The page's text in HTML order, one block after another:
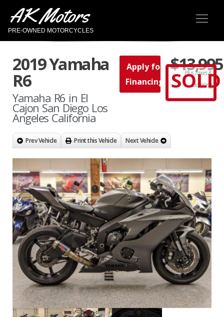
AK Motors
PRE-OWNED MOTORCYCLES
2019 Yamaha
R6
Yamaha R6 in El
Cajon San Diego Los
Angeles California
Apply for
Financing
$13,995
Plus Taxes &
Licensing
SOLD
Prev Vehicle Print this Vehicle Next Vehicle